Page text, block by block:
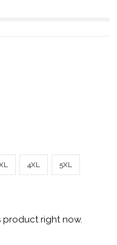
4XL 5XL
right now.